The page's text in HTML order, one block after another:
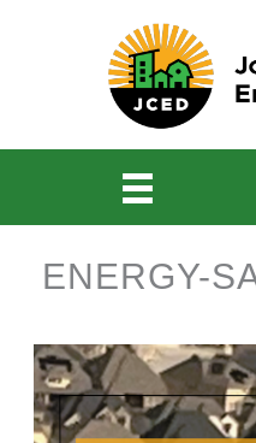
ENERGY-